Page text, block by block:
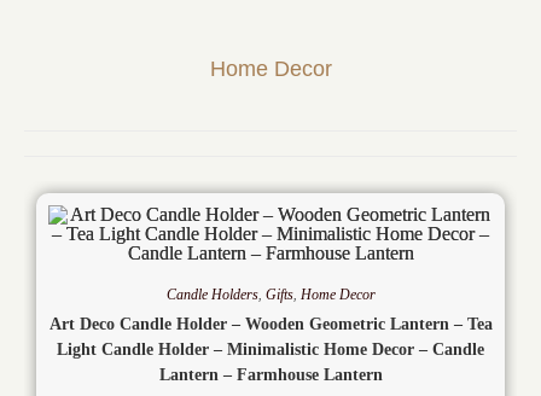
Home Decor
Candle Holders, Gifts, Home Decor
Art Deco Candle Holder – Wooden Geometric Lantern – Tea
Light Candle Holder – Minimalistic Home Decor – Candle
Lantern – Farmhouse Lantern